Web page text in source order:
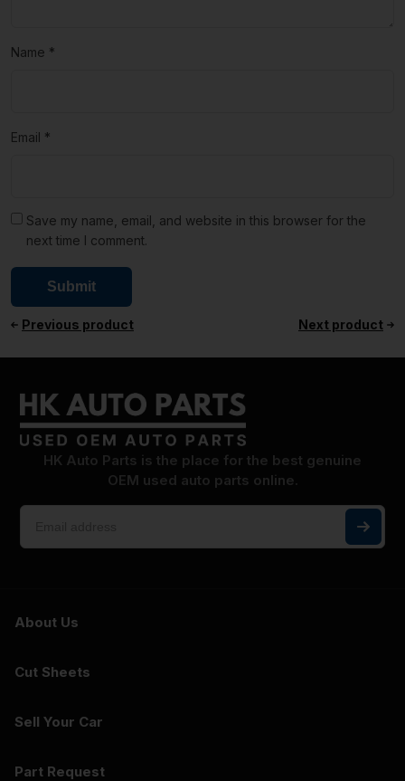
Name *
Email *
Save my name, email, and website in this browser for the
next time I comment.
Previous product Next product
HK Auto Parts is the place for the best genuine
OEM used auto parts online.
About Us
Cut Sheets
Sell Your Car
Part Request